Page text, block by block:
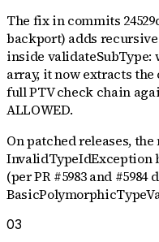
The fix in commits
backport) adds
inside validateSubType:
array, it now extracts
full PTV check chain
ALLOWED.
On patched releases,
InvalidTypeIdException
(per PR #5983 and #5984
03